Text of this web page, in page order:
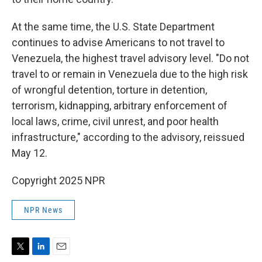
At the same time, the U.S. State Department
continues to advise Americans to not travel to
Venezuela, the highest travel advisory level. "Do not
travel to or remain in Venezuela due to the high risk
of wrongful detention, torture in detention,
terrorism, kidnapping, arbitrary enforcement of
local laws, crime, civil unrest, and poor health
infrastructure," according to the advisory, reissued
May 12.
Copyright 2025 NPR
NPR News